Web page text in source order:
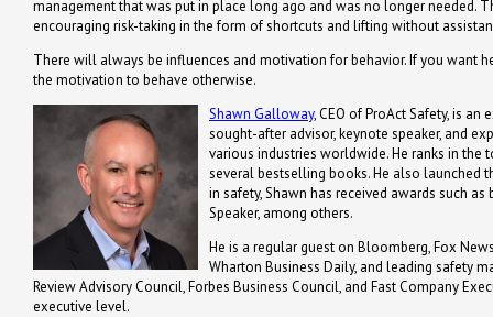
management that was put in place long ago and was no longer
encouraging risk-taking in the form of shortcuts and lifting without
There will always be influences and motivation for behavior. If you want
the motivation to behave otherwise.
Shawn Galloway, CEO of ProAct Safety, is
sought-after advisor, keynote speaker, and
various industries worldwide. He ranks in
several bestselling books. He also launched
in safety, Shawn has received awards such
Speaker, among others.
He is a regular guest on Bloomberg, Fox
Wharton Business Daily, and leading safety
Review Advisory Council, Forbes Business Council, and Fast Company
executive level.